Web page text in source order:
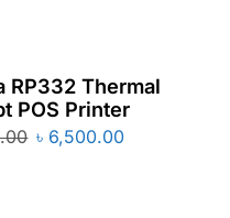
RP332 Thermal
POS Printer
৳ 6,500.00